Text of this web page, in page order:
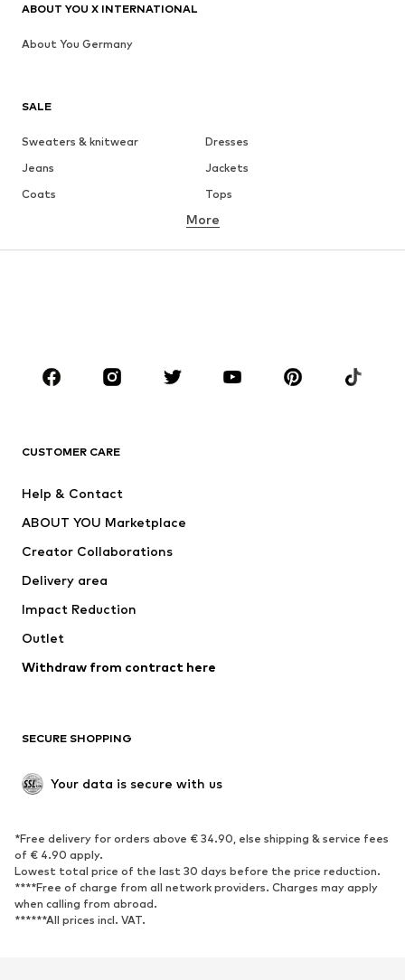
SALE
Sweaters & knitwear
Dresses
Jeans
Jackets
Coats
Tops
Underwear
Sportswear
Accessories
Dresses
Tops
Jackets
Underwear
Coats
Swimwear
Blazers
Jumpsuits & playsuits
Upcycling
SHOES
Sneakers
Ankle boots
High heels
Boots
Sandals
Low shoes
Sports shoes
More
CUSTOMER CARE
Help & Contact
ABOUT YOU Marketplace
Creator Collaborations
Delivery area
Impact Reduction
Outlet
Withdraw from contract here
SECURE SHOPPING
Your data is secure with us
*Free delivery for orders above € 34.90, else shipping & service fees
of € 4.90 apply.
Lowest total price of the last 30 days before the price reduction.
****Free of charge from all network providers. Charges may apply
when calling from abroad.
******All prices incl. VAT.
ABOUT YOU X INTERNATIONAL
About You Germany